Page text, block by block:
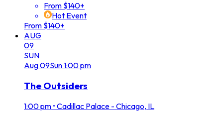
From $140+
Hot Event
From $140+
AUG
09
SUN
Aug09Sun1:00 pm
The Outsiders
1:00 pm • Cadillac Palace - Chicago, IL